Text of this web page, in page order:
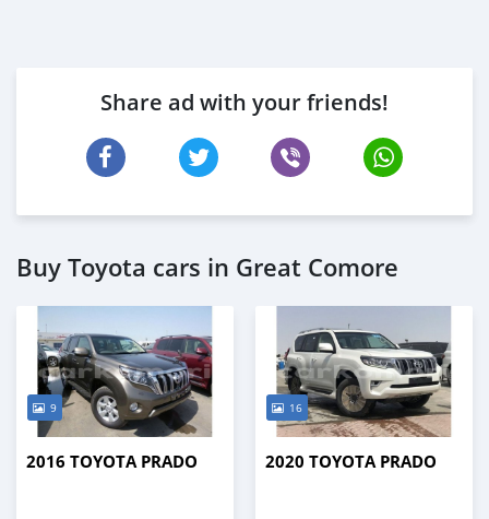
Share ad with your friends!
Buy Toyota cars in Great Comore
9
2016 TOYOTA PRADO
16
2020 TOYOTA PRADO